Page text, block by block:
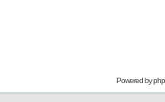
Powered by